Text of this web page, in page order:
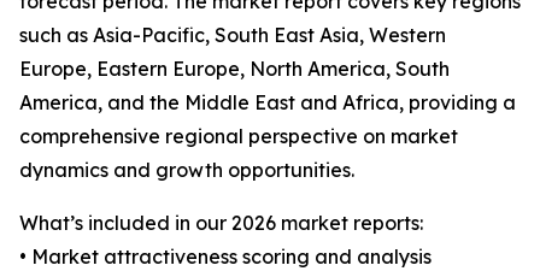
such as Asia-Pacific, South East Asia, Western
Europe, Eastern Europe, North America, South
America, and the Middle East and Africa, providing a
comprehensive regional perspective on market
dynamics and growth opportunities.
What’s included in our 2026 market reports:
• Market attractiveness scoring and analysis